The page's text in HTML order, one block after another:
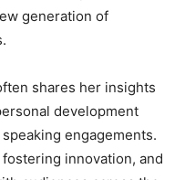
generation of
shares her insights
development
engagements.
innovation, and